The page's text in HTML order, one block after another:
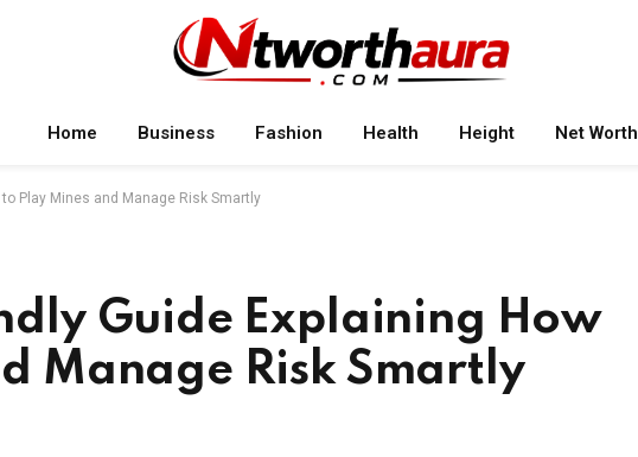
Home Business Fashion Health Height Net Worth
Play Mines and Manage Risk Smartly
Guide Explaining How
Manage Risk Smartly